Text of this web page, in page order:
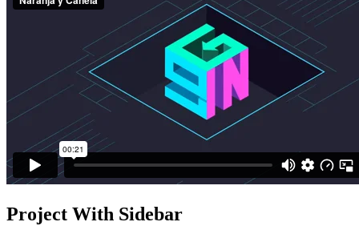
Project With Sidebar